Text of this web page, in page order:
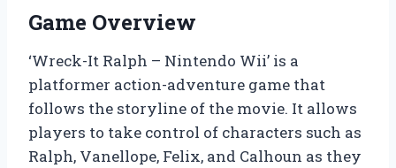
Game Overview
‘Wreck-It Ralph – Nintendo Wii’ is a
platformer action-adventure game that
follows the storyline of the movie. It allows
players to take control of characters such as
Ralph, Vanellope, Felix, and Calhoun as they